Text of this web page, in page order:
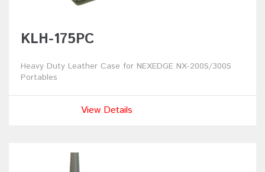
KLH-175PC
Heavy Duty Leather Case for NEXEDGE NX-200S/300S
Portables
View Details